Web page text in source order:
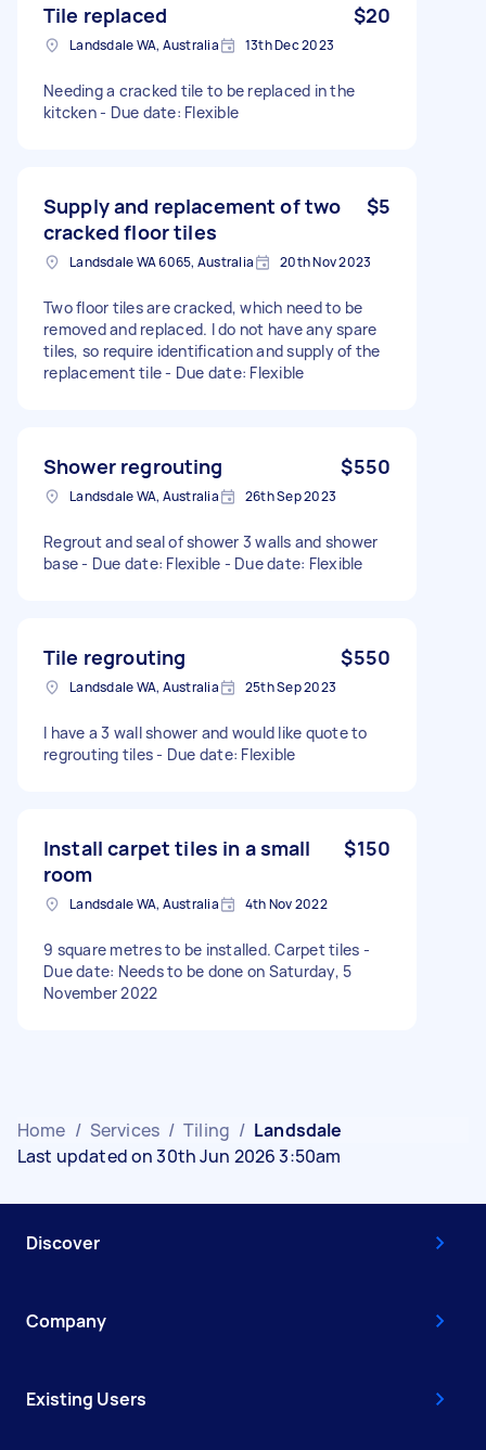
Tile replaced $20
Landsdale WA, Australia 13th Dec 2023
Needing a cracked tile to be replaced in the
kitcken - Due date: Flexible
Supply and replacement of two
cracked floor tiles
$5
Landsdale WA 6065, Australia 20th Nov 2023
Two floor tiles are cracked, which need to be
removed and replaced. I do not have any spare
tiles, so require identification and supply of the
replacement tile - Due date: Flexible
Shower regrouting $550
Landsdale WA, Australia 26th Sep 2023
Regrout and seal of shower 3 walls and shower
base - Due date: Flexible - Due date: Flexible
Tile regrouting $550
Landsdale WA, Australia 25th Sep 2023
I have a 3 wall shower and would like quote to
regrouting tiles - Due date: Flexible
Install carpet tiles in a small
room
$150
Landsdale WA, Australia 4th Nov 2022
9 square metres to be installed. Carpet tiles -
Due date: Needs to be done on Saturday, 5
November 2022
Home / Services / Tiling / Landsdale
Last updated on 30th Jun 2026 3:50am
Discover
Company
Existing Users